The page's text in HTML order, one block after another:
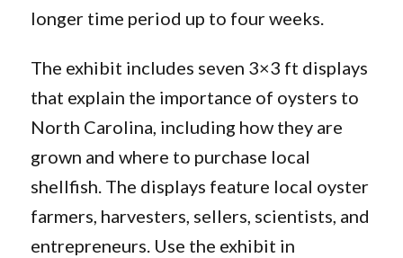
longer time period up to four weeks.
The exhibit includes seven 3×3 ft displays
that explain the importance of oysters to
North Carolina, including how they are
grown and where to purchase local
shellfish. The displays feature local oyster
farmers, harvesters, sellers, scientists, and
entrepreneurs. Use the exhibit in